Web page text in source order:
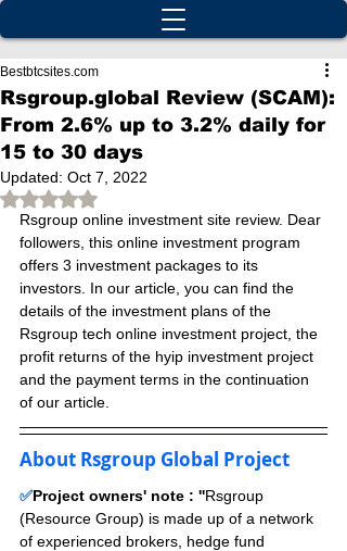
Rsgroup.global Review (SCAM):
From 2.6% up to 3.2% daily for
15 to 30 days
Bestbtcsites.com
Updated: Oct 7, 2022
Rated NaN out of 5 stars.
Rsgroup online investment site review. Dear
followers, this online investment program
offers 3 investment packages to its
investors. In our article, you can find the
details of the investment plans of the
Rsgroup tech online investment project, the
profit returns of the hyip investment project
and the payment terms in the continuation
of our article.
About Rsgroup Global Project
✅Project owners' note : ''Rsgroup
(Resource Group) is made up of a network
of experienced brokers, hedge fund